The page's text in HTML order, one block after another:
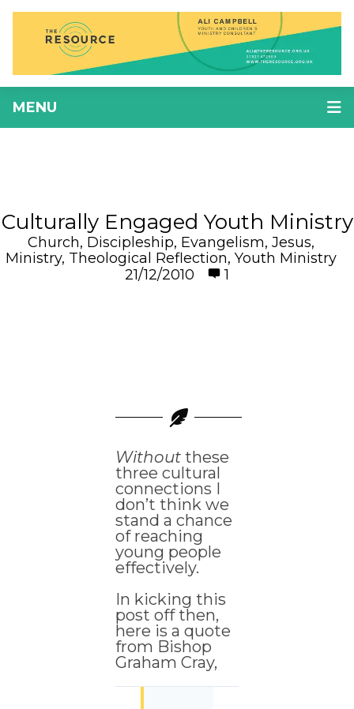
MENU
Culturally Engaged Youth Ministry
Church, Discipleship, Evangelism, Jesus,
Ministry, Theological Reflection, Youth Ministry
21/12/2010
1
Without these
three cultural
connections I
don’t think we
stand a chance
of reaching
young people
effectively.
In kicking this
post off then,
here is a quote
from Bishop
Graham Cray,